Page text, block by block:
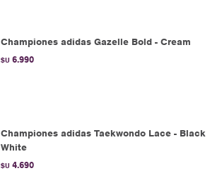
Championes adidas Gazelle Bold - Cream
$U 6.990
Championes adidas Taekwondo Lace - Black
White
$U 4.690